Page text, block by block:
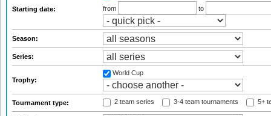
Starting date:
from
to
Season:
Series:
Trophy:
World Cup
Tournament type: 2 team series 3-4 team tournaments 5+